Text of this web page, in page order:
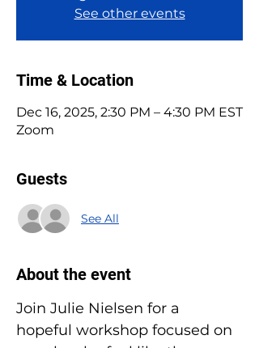
See other events
Time & Location
Dec 16, 2025, 2:30 PM – 4:30 PM EST
Zoom
Guests
See All
About the event
Join Julie Nielsen for a
hopeful workshop focused on